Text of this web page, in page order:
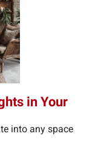
in Your
into any space